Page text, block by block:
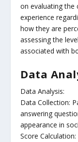
on evaluating the
experience
how they are
assessing the
associated with
Data
Data Analysis:
Data Collection:
answering
appearance in
Score